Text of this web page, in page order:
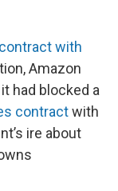
contract with
Amazon
had blocked a
contractwith
ire about